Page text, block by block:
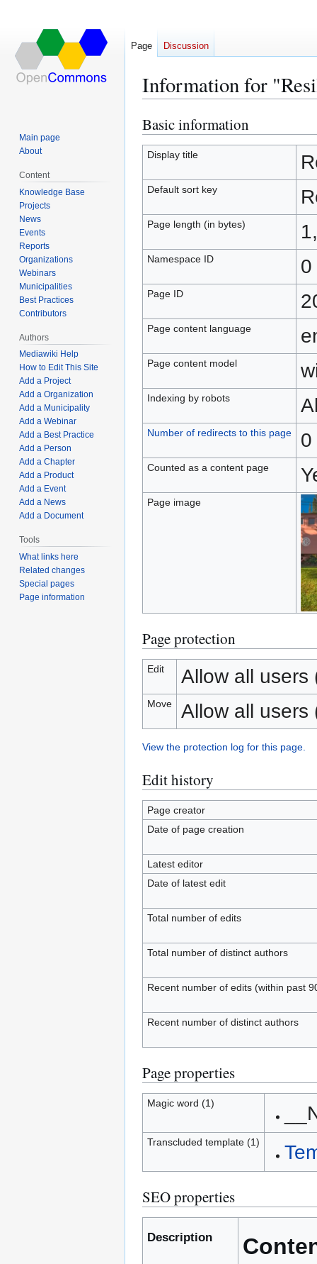
Information for
Jump
to
navigation
Jump
to
search
Basic information
Display title
Default sort key
Page length (in bytes)
Namespace ID 0
Page ID
Page content language
Page content model
Indexing by robots
Number of redirects to this page 0
Counted as a content page
Page image
Page protection
Edit Allow all users
Move Allow all users
View the protection log for this page.
Edit history
Page creator
Date of page creation
Latest editor
Date of latest edit
Total number of edits
Total number of distinct authors
Recent number of edits (within past
Recent number of distinct authors
Page properties
Magic word (1)
Transcluded template (1)
SEO properties
Description
Page Discussion
Main page
About
Content
Knowledge Base
Projects
News
Events
Reports
Organizations
Webinars
Municipalities
Best Practices
Contributors
Authors
Mediawiki Help
How to Edit This Site
Add a Project
Add a Organization
Add a Municipality
Add a Webinar
Add a Best Practice
Add a Person
Add a Chapter
Add a Product
Add a Event
Add a News
Add a Document
Tools
What links here
Related changes
Special pages
Page information